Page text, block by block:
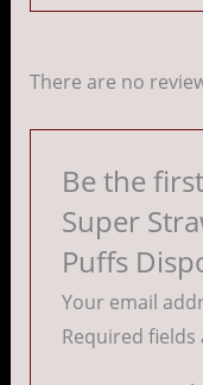
There are no
Be the
Super
Puffs
Your email
Required fields